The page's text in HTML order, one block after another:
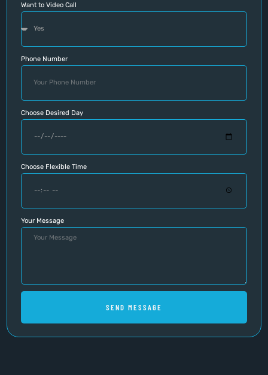
Want to Video Call
Phone Number
Choose Desired Day
Choose Flexible Time
Your Message
SEND MESSAGE